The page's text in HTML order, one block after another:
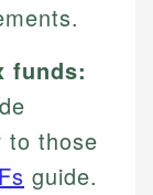
funds:
to those
guide.